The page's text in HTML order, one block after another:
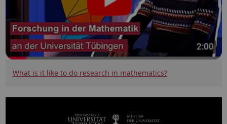
What is it like to do research in mathematics?